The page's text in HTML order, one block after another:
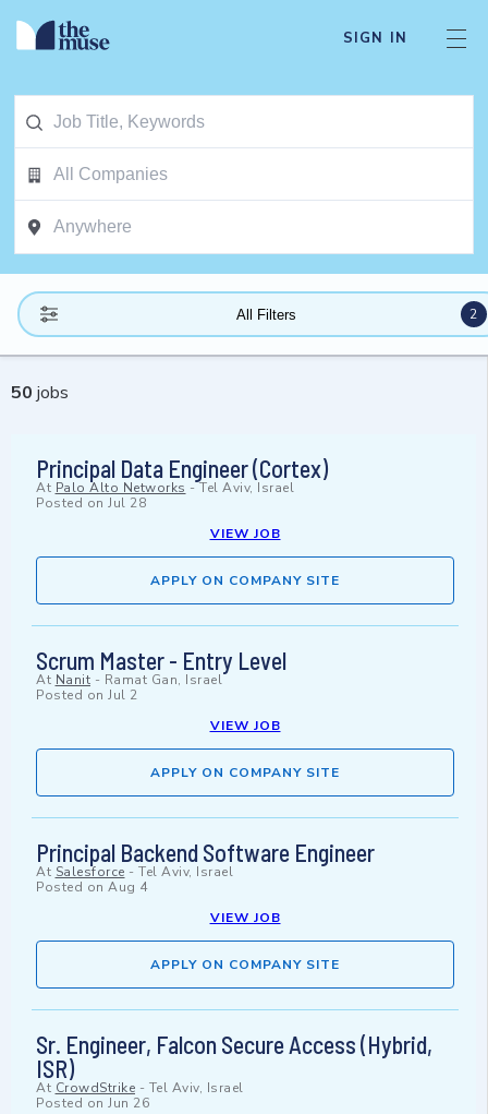
SIGN IN
All Filters 2
50 jobs
Principal Data Engineer (Cortex)
At Palo Alto Networks -Tel Aviv, Israel
Posted on Jul 28
VIEW JOB
APPLY ON COMPANY SITE
Scrum Master - Entry Level
At Nanit - Ramat Gan, Israel
Posted on Jul 2
VIEW JOB
APPLY ON COMPANY SITE
Principal Backend Software Engineer
At Salesforce - Tel Aviv, Israel
Posted on Aug 4
VIEW JOB
APPLY ON COMPANY SITE
Sr. Engineer, Falcon Secure Access (Hybrid,
ISR)
At CrowdStrike - Tel Aviv, Israel
Posted on Jun 26